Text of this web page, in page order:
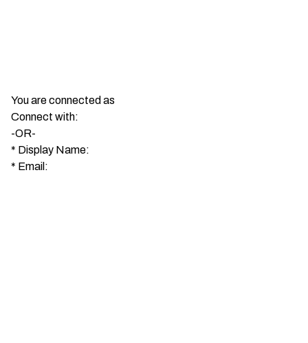
You are connected as
Connect with:
-OR-
* Display Name:
* Email: